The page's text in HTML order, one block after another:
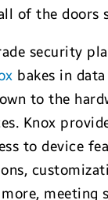
of the doors
security
bakes in data
to the
Knox
to device
meeting